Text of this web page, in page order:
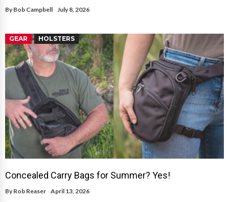
By Bob Campbell July 8, 2026
GEAR HOLSTERS
Concealed Carry Bags for Summer? Yes!
By Rob Reaser April 13, 2026